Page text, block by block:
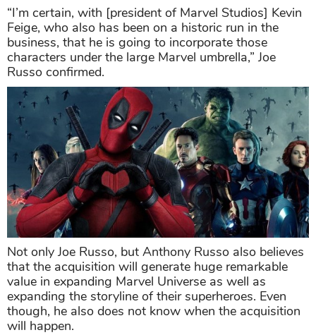
“I’m certain, with [president of Marvel Studios] Kevin
Feige, who also has been on a historic run in the
business, that he is going to incorporate those
characters under the large Marvel umbrella,” Joe
Russo confirmed.
Not only Joe Russo, but Anthony Russo also believes
that the acquisition will generate huge remarkable
value in expanding Marvel Universe as well as
expanding the storyline of their superheroes. Even
though, he also does not know when the acquisition
will happen.